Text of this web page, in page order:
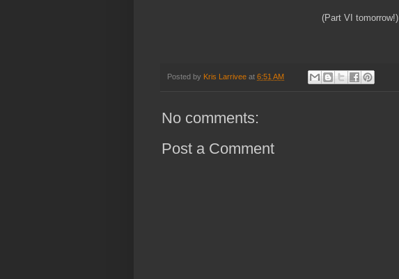
(Part VI tomorrow!)
Posted by Kris Larrivee at 6:51 AM
No comments:
Post a Comment